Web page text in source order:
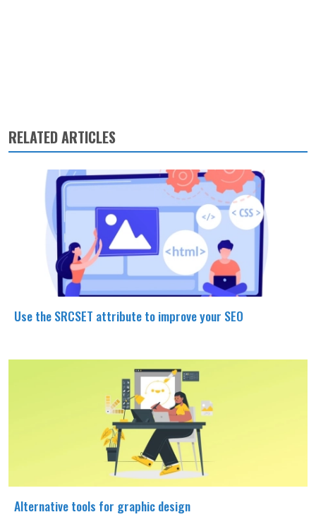
RELATED ARTICLES
Use the SRCSET attribute to improve your SEO
Alternative tools for graphic design